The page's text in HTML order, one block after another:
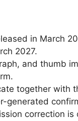
in March
2027.
and thumb
.
together with
generated
correction is